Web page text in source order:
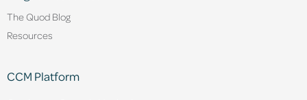
The Quod Blog
Resources
CCM Platform